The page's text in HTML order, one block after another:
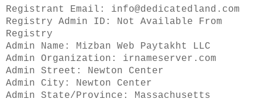
Registrant Email: info@dedicatedland.com
Registry Admin ID: Not Available From
Registry
Admin Name: Mizban Web Paytakht LLC
Admin Organization: irnameserver.com
Admin Street: Newton Center
Admin City: Newton Center
Admin State/Province: Massachusetts